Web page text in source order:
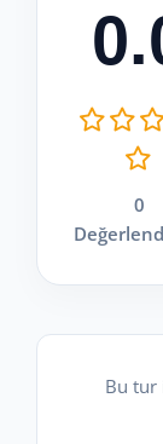
0
Bu tur